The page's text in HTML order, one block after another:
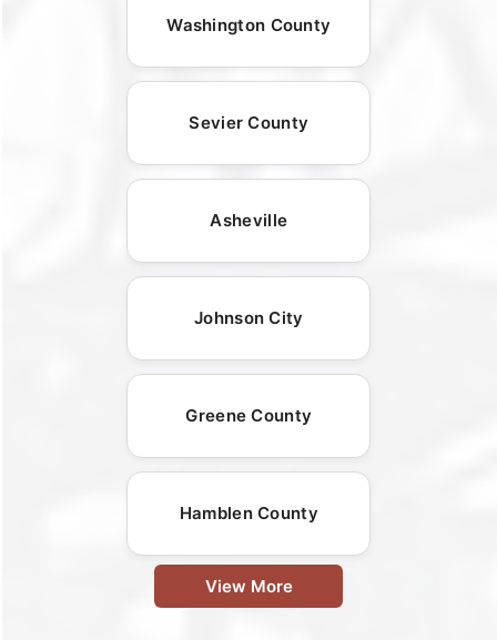
Washington County
Sevier County
Asheville
Johnson City
Greene County
Hamblen County
View More